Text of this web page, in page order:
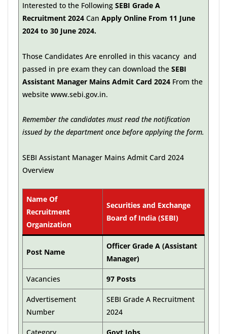
Interested to the FollowingSEBI Grade A
Recruitment 2024 Can Apply Online From 11 June
2024 to 30 June 2024.
Those Candidates Are enrolled in this vacancy and
passed in pre exam they can download the SEBI
Assistant Manager Mains Admit Card 2024From the
website www.sebi.gov.in.
Remember the candidates must read the notification
issued by the department once before applying the form.
SEBI Assistant Manager Mains Admit Card 2024
Overview
Name Of
Recruitment
Organization
Securities and Exchange
Board of India (SEBI)
Post Name
Officer Grade A (Assistant
Manager)
Vacancies 97 Posts
Advertisement
Number
SEBI Grade A Recruitment
2024